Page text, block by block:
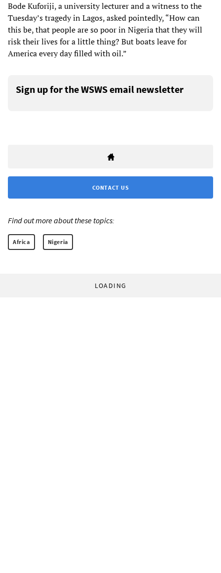
Bode Kuforiji, a university lecturer and a witness to the
Tuesday’s tragedy in Lagos, asked pointedly, “How can
this be, that people are so poor in Nigeria that they will
risk their lives for a little thing? But boats leave for
America every day filled with oil.”
Sign up for the WSWS email newsletter
CONTACT US
Find out more about these topics:
Africa Nigeria
LOADING